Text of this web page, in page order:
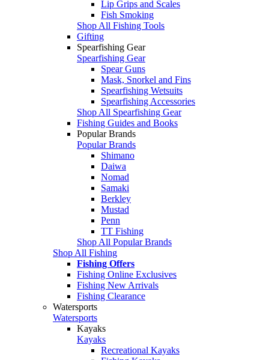
Lip Grips and Scales
Fish Smoking
Shop All Fishing Tools
Gifting
Spearfishing Gear
Spearfishing Gear
Spear Guns
Mask, Snorkel and Fins
Spearfishing Wetsuits
Spearfishing Accessories
Shop All Spearfishing Gear
Fishing Guides and Books
Popular Brands
Popular Brands
Shimano
Daiwa
Nomad
Samaki
Berkley
Mustad
Penn
TT Fishing
Shop All Popular Brands
Shop All Fishing
Fishing Offers
Fishing Online Exclusives
Fishing New Arrivals
Fishing Clearance
Watersports
Watersports
Kayaks
Kayaks
Recreational Kayaks